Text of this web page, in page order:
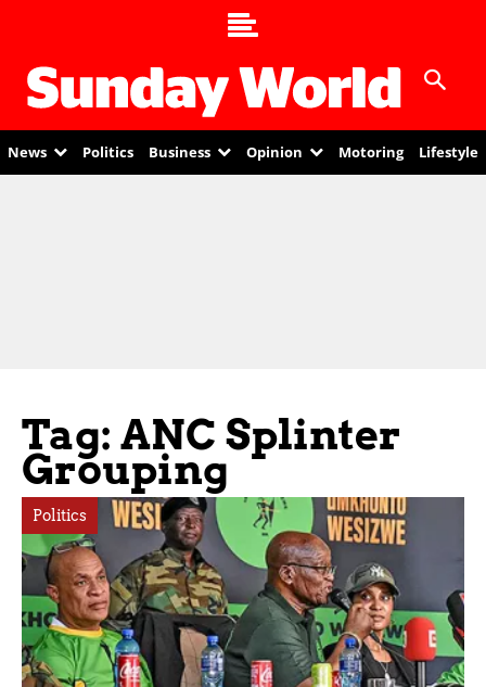
News Politics Business Opinion Motoring Lifestyle
Tag: ANC Splinter
Grouping
Politics